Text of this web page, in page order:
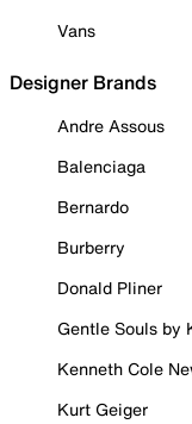
Vans
Designer Brands
Andre Assous
Balenciaga
Bernardo
Burberry
Donald Pliner
Gentle Souls by
Kenneth Cole
Kurt Geiger